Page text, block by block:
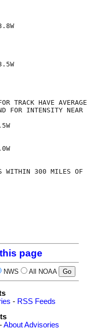
TRACK HAVE
FOR INTENSITY NEAR
WITHIN 300 MILES
page
NWS All NOAA
- RSS Feeds
-About Advisories